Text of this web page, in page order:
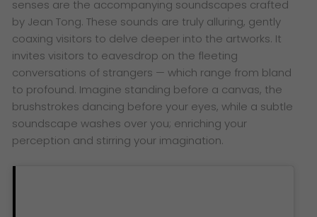
senses are the accompanying soundscapes crafted
by Jean Tong. These sounds are truly alluring, gently
coaxing visitors to delve deeper into the artworks. It
invites visitors to eavesdrop on the fleeting
conversations of strangers — which range from bland
to profound. Imagine standing before a canvas, the
brushstrokes dancing before your eyes, while a subtle
soundscape washes over you; enriching your
perception and stirring your imagination.